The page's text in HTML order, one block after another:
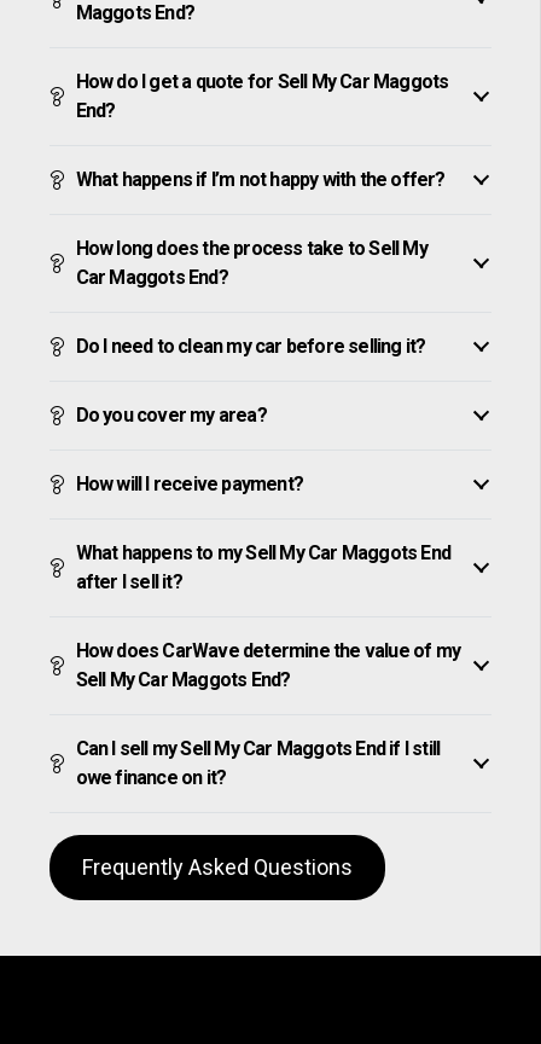
Maggots End?
How do I get a quote for Sell My Car Maggots
End?
What happens if I’m not happy with the offer?
How long does the process take to Sell My
Car Maggots End?
Do I need to clean my car before selling it?
Do you cover my area?
How will I receive payment?
What happens to my Sell My Car Maggots End
after I sell it?
How does CarWave determine the value of my
Sell My Car Maggots End?
Can I sell my Sell My Car Maggots End if I still
owe finance on it?
Frequently Asked Questions